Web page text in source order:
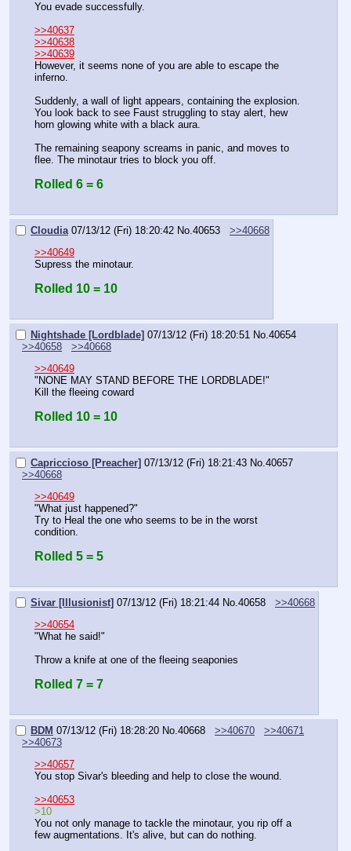
You evade successfully.
>>40637
>>40638
>>40639
However, it seems none of you are able to escape the
inferno.
Suddenly, a wall of light appears, containing the explosion.
You look back to see Faust struggling to stay alert, hew
horn glowing white with a black aura.
The remaining seapony screams in panic, and moves to
flee. The minotaur tries to block you off.
Rolled 6 = 6
Cloudia 07/13/12 (Fri) 18:20:42 No. 40653
>>40668
>>40649
Supress the minotaur.
Rolled 10 = 10
Nightshade [Lordblade] 07/13/12 (Fri) 18:20:51 No. 40654
>>40658
>>40668
>>40649
"NONE MAY STAND BEFORE THE LORDBLADE!"
Kill the fleeing coward
Rolled 10 = 10
Capriccioso [Preacher] 07/13/12 (Fri) 18:21:43 No. 40657
>>40668
>>40649
"What just happened?"
Try to Heal the one who seems to be in the worst
condition.
Rolled 5 = 5
Sivar [Illusionist] 07/13/12 (Fri) 18:21:44 No. 40658
>>40668
>>40654
"What he said!"
Throw a knife at one of the fleeing seaponies
Rolled 7 = 7
BDM 07/13/12 (Fri) 18:28:20 No. 40668 >>40670
>>40671
>>40673
>>40657
You stop Sivar's bleeding and help to close the wound.
>>40653
>10
You not only manage to tackle the minotaur, you rip off a
few augmentations. It's alive, but can do nothing.